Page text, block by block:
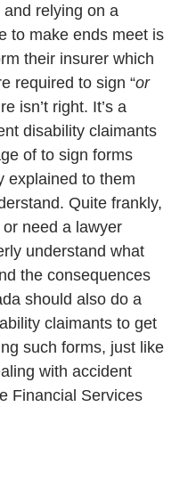
relying on a
to make ends meet is
their insurer which
required to sign “or
isn’t right. It’s a
disability claimants
of to sign forms
explained to them
Quite frankly,
or need a lawyer
understand what
the consequences
should also do a
claimants to get
such forms, just like
with accident
Financial Services